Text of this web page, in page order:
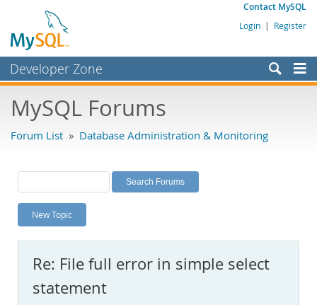
Contact MySQL
Login | Register
Developer Zone
Bugs
Labs
Planet MySQL
News and Events
MySQL.com
Downloads
MySQL Forums
Forum List » Database Administration & Monitoring
New Topic
Re: File full error in simple select
statement